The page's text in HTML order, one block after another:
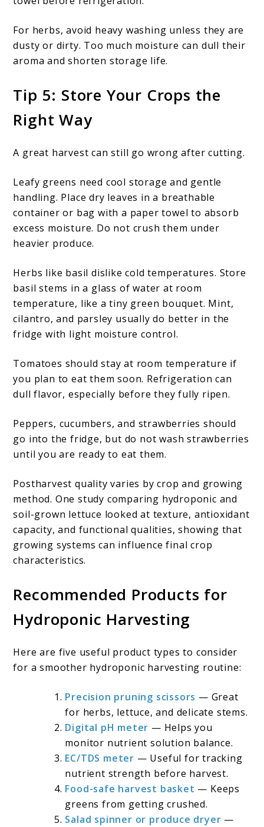
For herbs, avoid heavy washing unless they are
dusty or dirty. Too much moisture can dull their
aroma and shorten storage life.
Tip 5: Store Your Crops the
Right Way
A great harvest can still go wrong after cutting.
Leafy greens need cool storage and gentle
handling. Place dry leaves in a breathable
container or bag with a paper towel to absorb
excess moisture. Do not crush them under
heavier produce.
Herbs like basil dislike cold temperatures. Store
basil stems in a glass of water at room
temperature, like a tiny green bouquet. Mint,
cilantro, and parsley usually do better in the
fridge with light moisture control.
Tomatoes should stay at room temperature if
you plan to eat them soon. Refrigeration can
dull flavor, especially before they fully ripen.
Peppers, cucumbers, and strawberries should
go into the fridge, but do not wash strawberries
until you are ready to eat them.
Postharvest quality varies by crop and growing
method. One study comparing hydroponic and
soil-grown lettuce looked at texture, antioxidant
capacity, and functional qualities, showing that
growing systems can influence final crop
characteristics.
Recommended Products for
Hydroponic Harvesting
Here are five useful product types to consider
for a smoother hydroponic harvesting routine:
Precision pruning scissors — Great
for herbs, lettuce, and delicate stems.
Digital pH meter — Helps you
monitor nutrient solution balance.
EC/TDS meter — Useful for tracking
nutrient strength before harvest.
Food-safe harvest basket — Keeps
greens from getting crushed.
Salad spinner or produce dryer —